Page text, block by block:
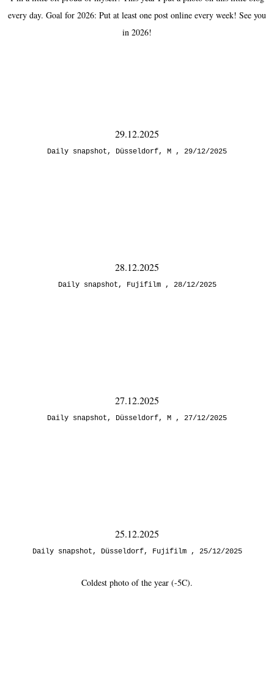
every day. Goal for 2026: Put at least one post online every week! See you
in 2026!
29.12.2025
Daily snapshot, Düsseldorf, M 29/12/2025
28.12.2025
Daily snapshot, Fujifilm 28/12/2025
27.12.2025
Daily snapshot, Düsseldorf, M 27/12/2025
25.12.2025
Daily snapshot, Düsseldorf, Fujifilm 25/12/2025
Coldest photo of the year (-5C).